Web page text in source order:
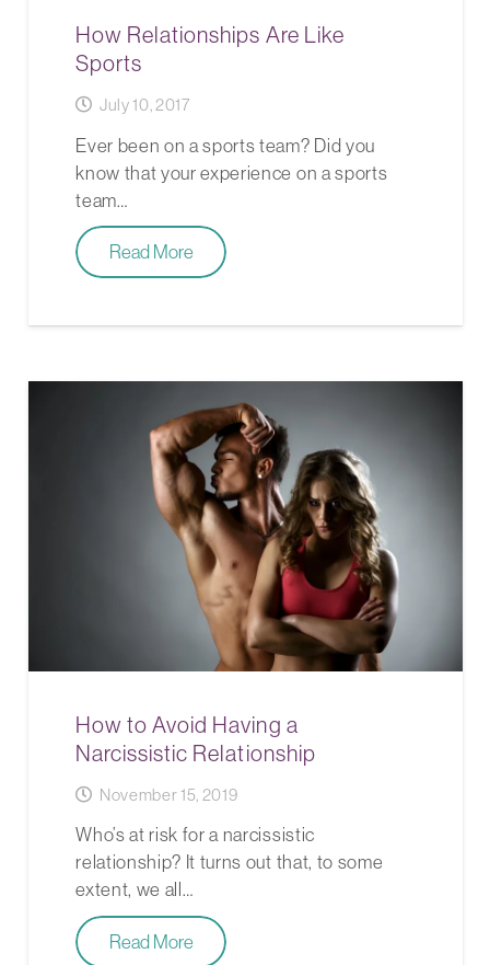
How Relationships Are Like
Sports
July 10, 2017
Ever been on a sports team? Did you
know that your experience on a sports
team…
Read More
How to Avoid Having a
Narcissistic Relationship
November 15, 2019
Who’s at risk for a narcissistic
relationship? It turns out that, to some
extent, we all…
Read More